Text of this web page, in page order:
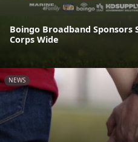
Boingo Broadband Sponsors
Corps Wide
NEWS